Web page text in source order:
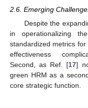
2.6. Emerging
Despite the
in operationalizing
standardized metrics
effectiveness
Second, as Ref. [17]
green HRM as a
core strategic function.